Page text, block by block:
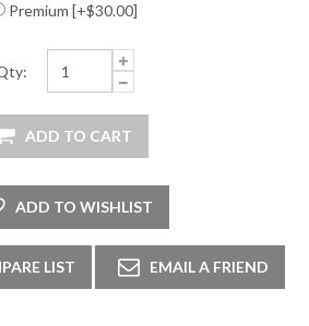
Premium [+$30.00]